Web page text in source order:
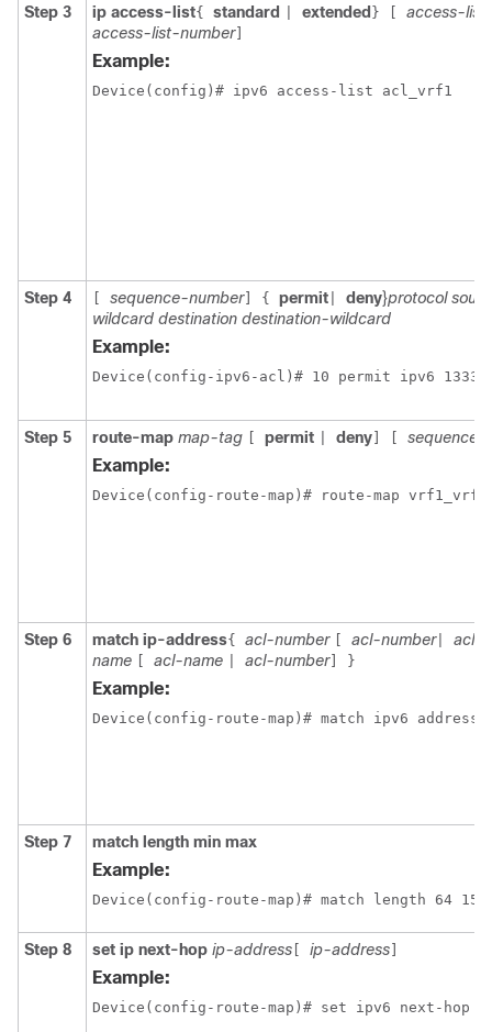
Step 3 ip access-list{ standard extended }
access-
access-list-number]
Example:
Step 4 sequence-number] { permit deny}protocol
wildcard destination destination-wildcard
Example:
Device(config-ipv6-acl)# 10 permit ipv6
Step 5 route-map map-tag permit deny sequence-
Example:
Step 6 match ip-address{ acl-number acl-number| acl-
name
acl-name acl-number] }
Example:
Device(config-route-map)# match ipv6 address
Step 7 match length min max
Example:
Device(config-route-map)# match length 64
Step 8 set ip next-hop ip-address ip-address
Example: